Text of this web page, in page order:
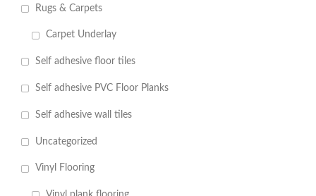
Rugs & Carpets
Carpet Underlay
Self adhesive floor tiles
Self adhesive PVC Floor Planks
Self adhesive wall tiles
Uncategorized
Vinyl Flooring